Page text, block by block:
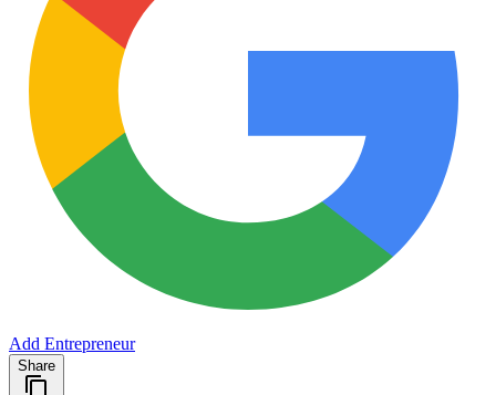
Add Entrepreneur
Share